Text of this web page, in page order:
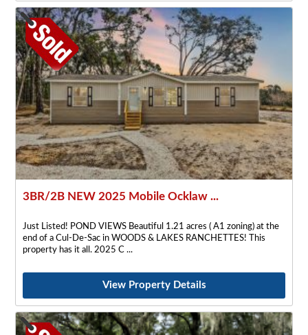
3BR/2B NEW 2025 Mobile Ocklaw ...
Just Listed! POND VIEWS Beautiful 1.21 acres ( A1 zoning) at the
end of a Cul-De-Sac in WOODS & LAKES RANCHETTES! This
property has it all. 2025 C
View Property Details